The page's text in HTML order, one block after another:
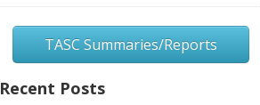
TASC Summaries/Reports
Recent Posts